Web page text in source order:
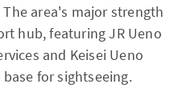
area's major strength
hub, featuring JR Ueno
and Keisei Ueno
for sightseeing.